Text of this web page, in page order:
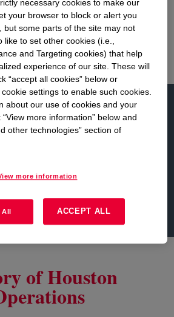
structure in the world, 15
Washington Monument.
more...
Development and Dow
of Houston
necessary cookies to make our
your browser to block or alert you
but some parts of the site may not
like to set other cookies (i.e.,
and Targeting cookies) that help
experience of our site. These will
“accept all cookies” below or
settings to enable such cookies.
about our use of cookies and your
more information” below and
other technologies” section of
more information
ACCEPT ALL